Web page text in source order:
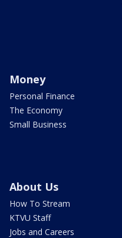
Money
Personal Finance
The Economy
Small Business
About Us
How To Stream
KTVU Staff
Jobs and Careers